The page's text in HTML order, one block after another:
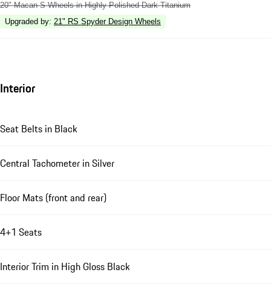
20" Macan S Wheels in Highly Polished Dark Titanium
Upgraded by: 21" RS Spyder Design Wheels
Interior
Seat Belts in Black
Central Tachometer in Silver
Floor Mats (front and rear)
4+1 Seats
Interior Trim in High Gloss Black